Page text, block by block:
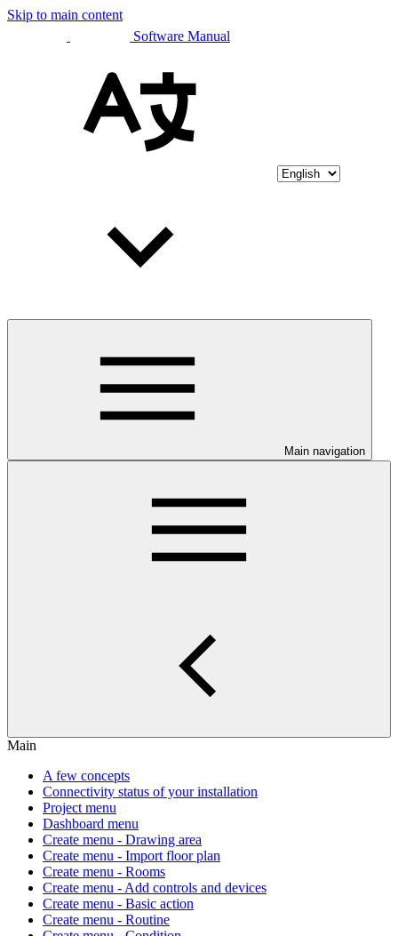
Skip to main content
Software Manual
Main navigation
Main
A few concepts
Connectivity status of your installation
Project menu
Dashboard menu
Create menu - Drawing area
Create menu - Import floor plan
Create menu - Rooms
Create menu - Add controls and devices
Create menu - Basic action
Create menu - Routine